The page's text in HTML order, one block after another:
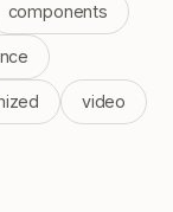
components
video